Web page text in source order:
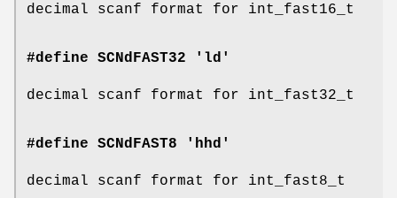
decimal scanf format for int_fast16_t
#define SCNdFAST32 'ld'
decimal scanf format for int_fast32_t
#define SCNdFAST8 'hhd'
decimal scanf format for int_fast8_t